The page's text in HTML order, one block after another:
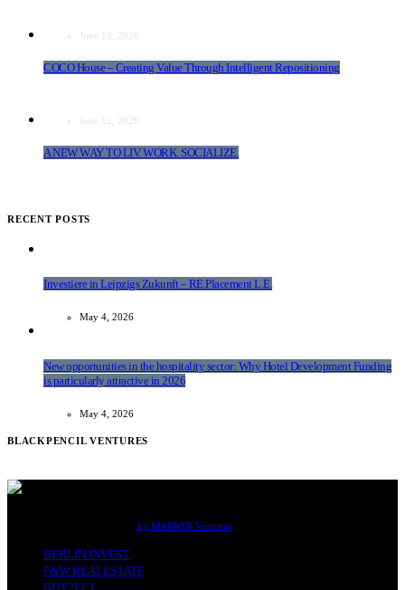
June 13, 2026
COCO House – Creating Value Through Intelligent Repositioning
June 12, 2026
A NEW WAY TO LIV. WORK. SOCIALIZE.
RECENT POSTS
Investiere in Leipzigs Zukunft – RE.Placement L.E.
May 4, 2026
New opportunities in the hospitality sector: Why Hotel Development Funding
is particularly attractive in 2026
May 4, 2026
BLACKPENCIL VENTURES
by MARWIN Ventures
BERLIN INVEST
F&W REALESTATE
BUY2LET